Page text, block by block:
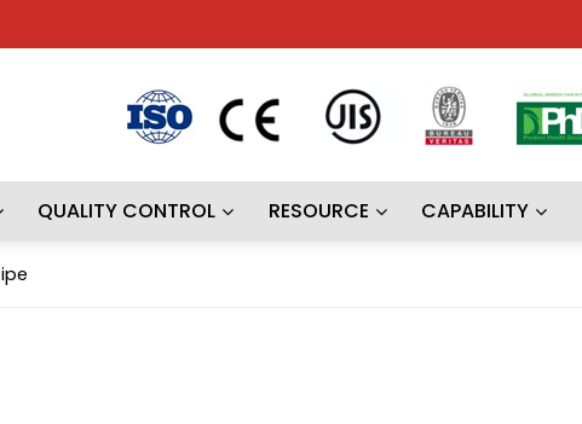
QUALITY CONTROL RESOURCE CAPABILITY